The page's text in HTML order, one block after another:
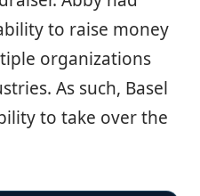
to raise money
organizations
As such, Basel
to take over the